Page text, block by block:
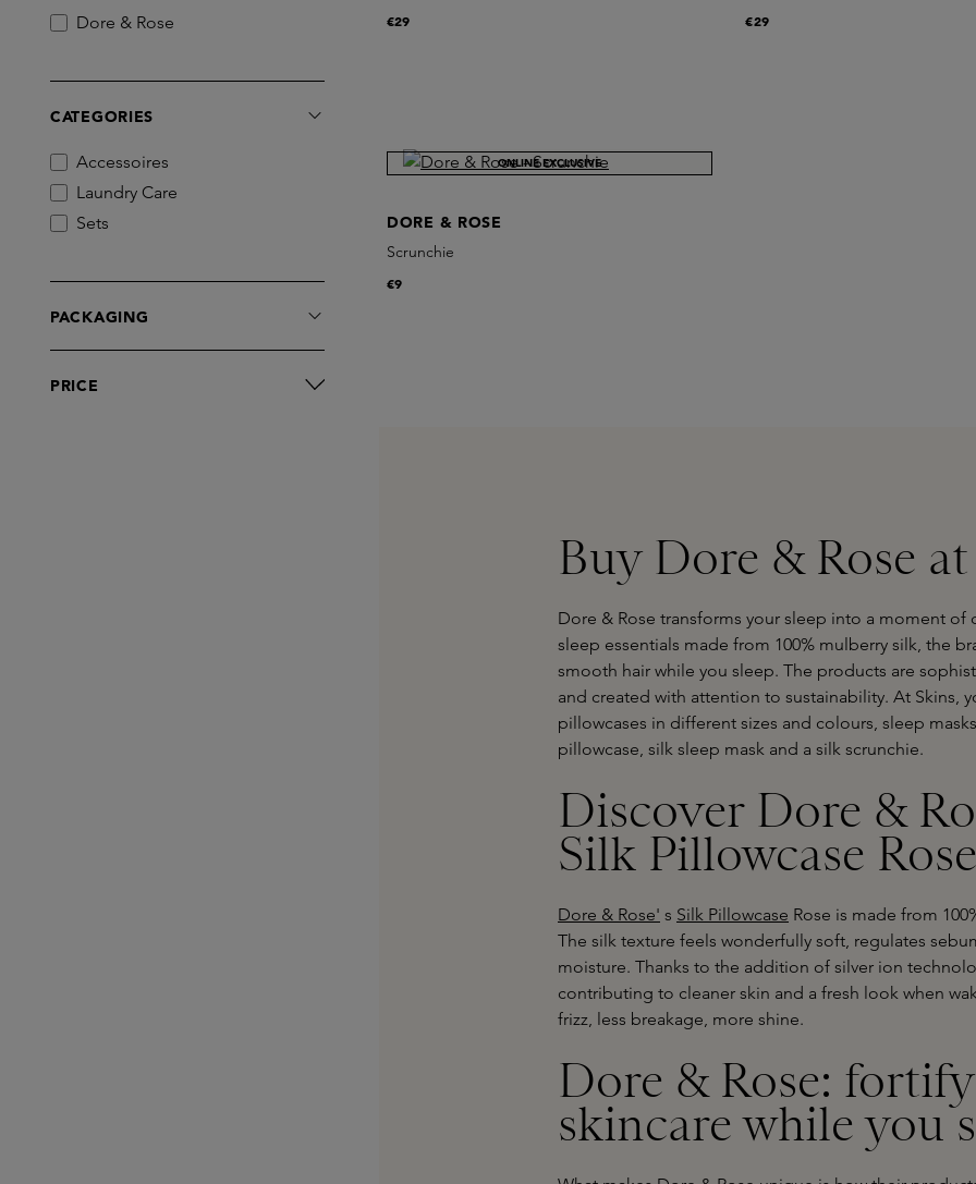
Dore & Rose
CATEGORIES
Accessoires
Laundry Care
Sets
PACKAGING
PRICE
€29 €29
ONLINE EXCLUSIVE
DORE & ROSE
Scrunchie
€9
Buy Dore & Rose at
Dore & Rose transforms your sleep into a moment of
sleep essentials made from 100% mulberry silk, the
smooth hair while you sleep. The products are
and created with attention to sustainability. At Skins,
pillowcases in different sizes and colours, sleep
pillowcase, silk sleep mask and a silk scrunchie.
Discover Dore &
Silk Pillowcase Rose
Dore & Rose' s Silk Pillowcase Rose is made from
The silk texture feels wonderfully soft, regulates
moisture. Thanks to the addition of silver ion
contributing to cleaner skin and a fresh look when
frizz, less breakage, more shine.
Dore & Rose: fortify
skincare while you